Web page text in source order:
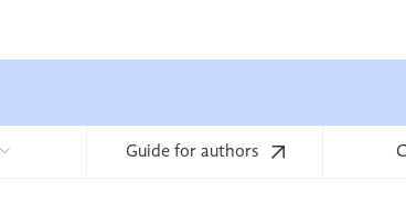
Guide for authors